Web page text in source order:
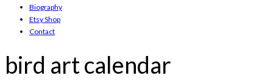
Biography
Etsy Shop
Contact
bird art calendar